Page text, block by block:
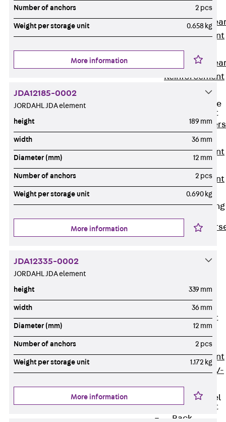
Punching
Reinforcement
JDA-FT-KL
Punching
Reinforcement
Accessories
Traverse Force
Reinforcement
Back
Reinforcement
Reinforcement
Reverse Bending
Fiberglass
Reinforcement
Fiberglass
Reinforcement
FIBERNOX® V-
Stainless Steel
Reinforcement
Back
Number of anchors 2 pcs
Weight per storage unit 0.658 kg
More information
JDA12185-0002
JORDAHL JDA element
height 189 mm
width 36 mm
Diameter (mm) 12 mm
Number of anchors 2 pcs
Weight per storage unit 0.690 kg
More information
JDA12335-0002
JORDAHL JDA element
height 339 mm
width 36 mm
Diameter (mm) 12 mm
Number of anchors 2 pcs
Weight per storage unit 1.172 kg
More information